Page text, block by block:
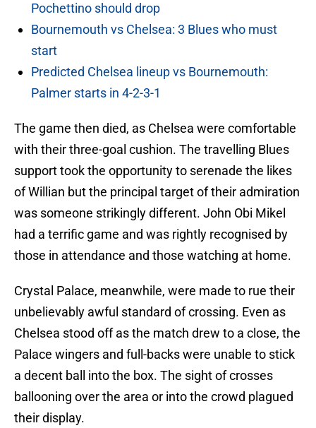
Pochettino should drop
Bournemouth vs Chelsea: 3 Blues who must
start
Predicted Chelsea lineup vs Bournemouth:
Palmer starts in 4-2-3-1
The game then died, as Chelsea were comfortable
with their three-goal cushion. The travelling Blues
support took the opportunity to serenade the likes
of Willian but the principal target of their admiration
was someone strikingly different. John Obi Mikel
had a terrific game and was rightly recognised by
those in attendance and those watching at home.
Crystal Palace, meanwhile, were made to rue their
unbelievably awful standard of crossing. Even as
Chelsea stood off as the match drew to a close, the
Palace wingers and full-backs were unable to stick
a decent ball into the box. The sight of crosses
ballooning over the area or into the crowd plagued
their display.